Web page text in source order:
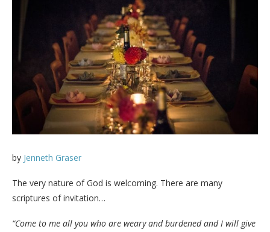
by Jenneth Graser
The very nature of God is welcoming. There are many
scriptures of invitation…
“Come to me all you who are weary and burdened and I will give